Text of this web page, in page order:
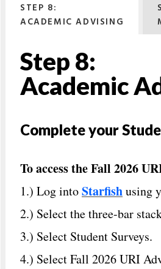
STEP 8:
ACADEMIC ADVISING
Step 8:
Academic
Complete your
To access the Fall 2026
1.) Log intoStarfishusing
2.) Select the three-bar
3.) Select Student Surveys.
4.) Select Fall 2026 URI